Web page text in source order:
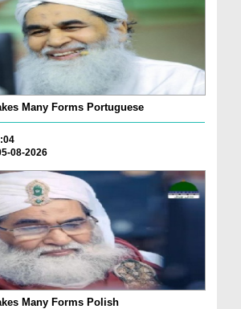
Many Forms Portuguese
08-2026
Many Forms Polish